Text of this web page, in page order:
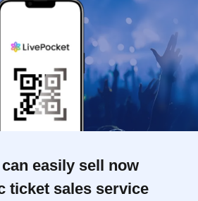
easily sell now
ticket sales service